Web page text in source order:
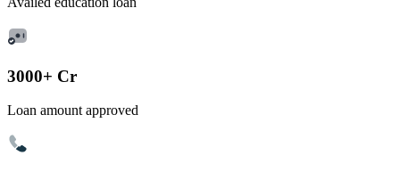
3000+ Cr
Loan amount approved